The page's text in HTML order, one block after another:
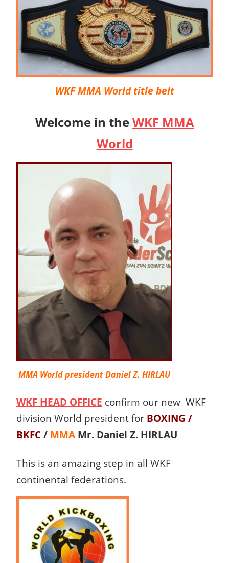
WKF MMA World title belt
Welcome in theWKF MMA
World
MMA World president Daniel Z. HIRLAU
WKF HEAD OFFICE confirm our new WKF
division World president for BOXING /
BKFC / MMA Mr. Daniel Z. HIRLAU
This is an amazing step in all WKF
continental federations.